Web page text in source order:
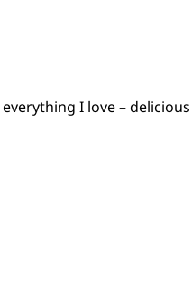
I love –